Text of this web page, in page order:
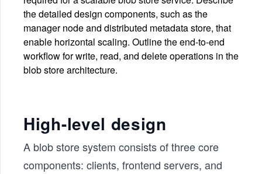
the detailed design components, such as the
manager node and distributed metadata store, that
enable horizontal scaling. Outline the end-to-end
workflow for write, read, and delete operations in the
blob store architecture.
High-level design
A blob store system consists of three core
components: clients, frontend servers, and